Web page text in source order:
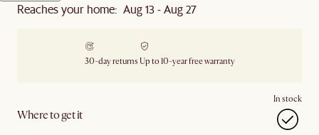
Reaches your home: Aug 13 - Aug 27
30-day returns Up to 10-year free warranty
Where to get it
In stock